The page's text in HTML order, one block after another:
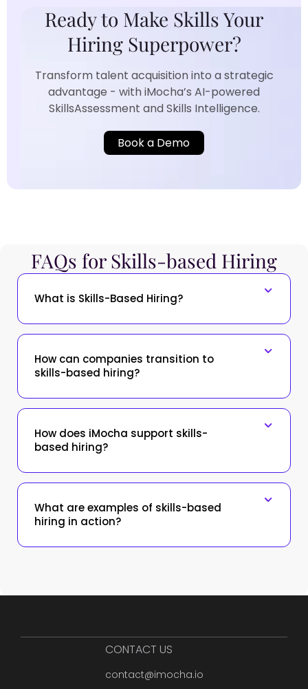
Ready to Make Skills Your
Hiring Superpower?
Transform talent acquisition into a strategic
advantage - with iMocha’s AI-powered
SkillsAssessment and Skills Intelligence.​
Book a Demo
FAQs for Skills-based Hiring​
What is Skills-Based Hiring?
How can companies transition to
skills-based hiring?
How does iMocha support skills-
based hiring?
What are examples of skills-based
hiring in action?
CONTACT US
contact@imocha.io